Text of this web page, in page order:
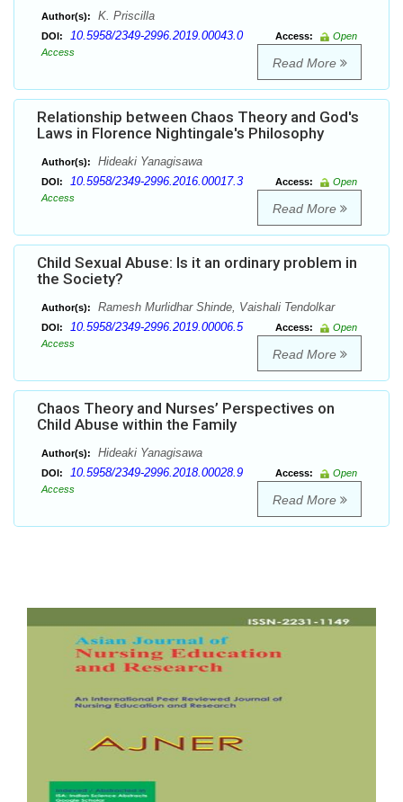
Author(s): K. Priscilla
DOI: 10.5958/2349-2996.2019.00043.0 Access:
Open
Access
Read More
Relationship between Chaos Theory and God's
Laws in Florence Nightingale's Philosophy
Author(s): Hideaki Yanagisawa
DOI: 10.5958/2349-2996.2016.00017.3 Access:
Open
Access
Read More
Child Sexual Abuse: Is it an ordinary problem in
the Society?
Author(s): Ramesh Murlidhar Shinde, Vaishali Tendolkar
DOI: 10.5958/2349-2996.2019.00006.5 Access:
Open
Access
Read More
Chaos Theory and Nurses’ Perspectives on
Child Abuse within the Family
Author(s): Hideaki Yanagisawa
DOI: 10.5958/2349-2996.2018.00028.9 Access:
Open
Access
Read More